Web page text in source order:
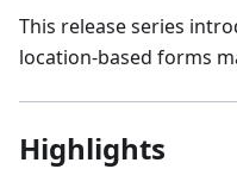
This release series
location-based forms
Highlights